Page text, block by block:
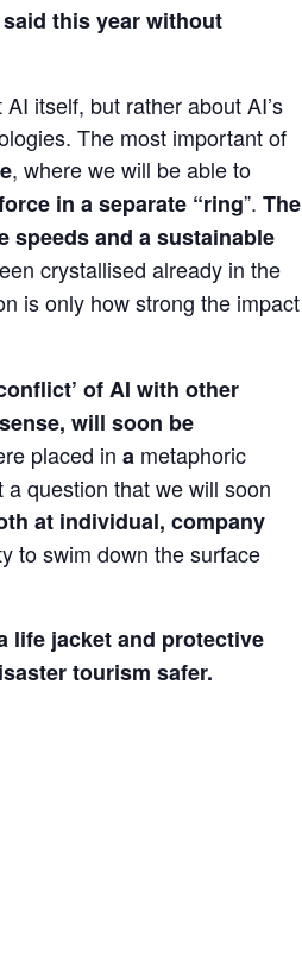
this year without
itself, but rather about AI’s
The most important of
, where we will be able to
in a separate “ring”. The
speeds and a sustainable
crystallised already in the
is only how strong the impact
of AI with other
will soon be
placed in a metaphoric
question that we will soon
at individual, company
to swim down the surface
life jacket and protective
tourism safer.